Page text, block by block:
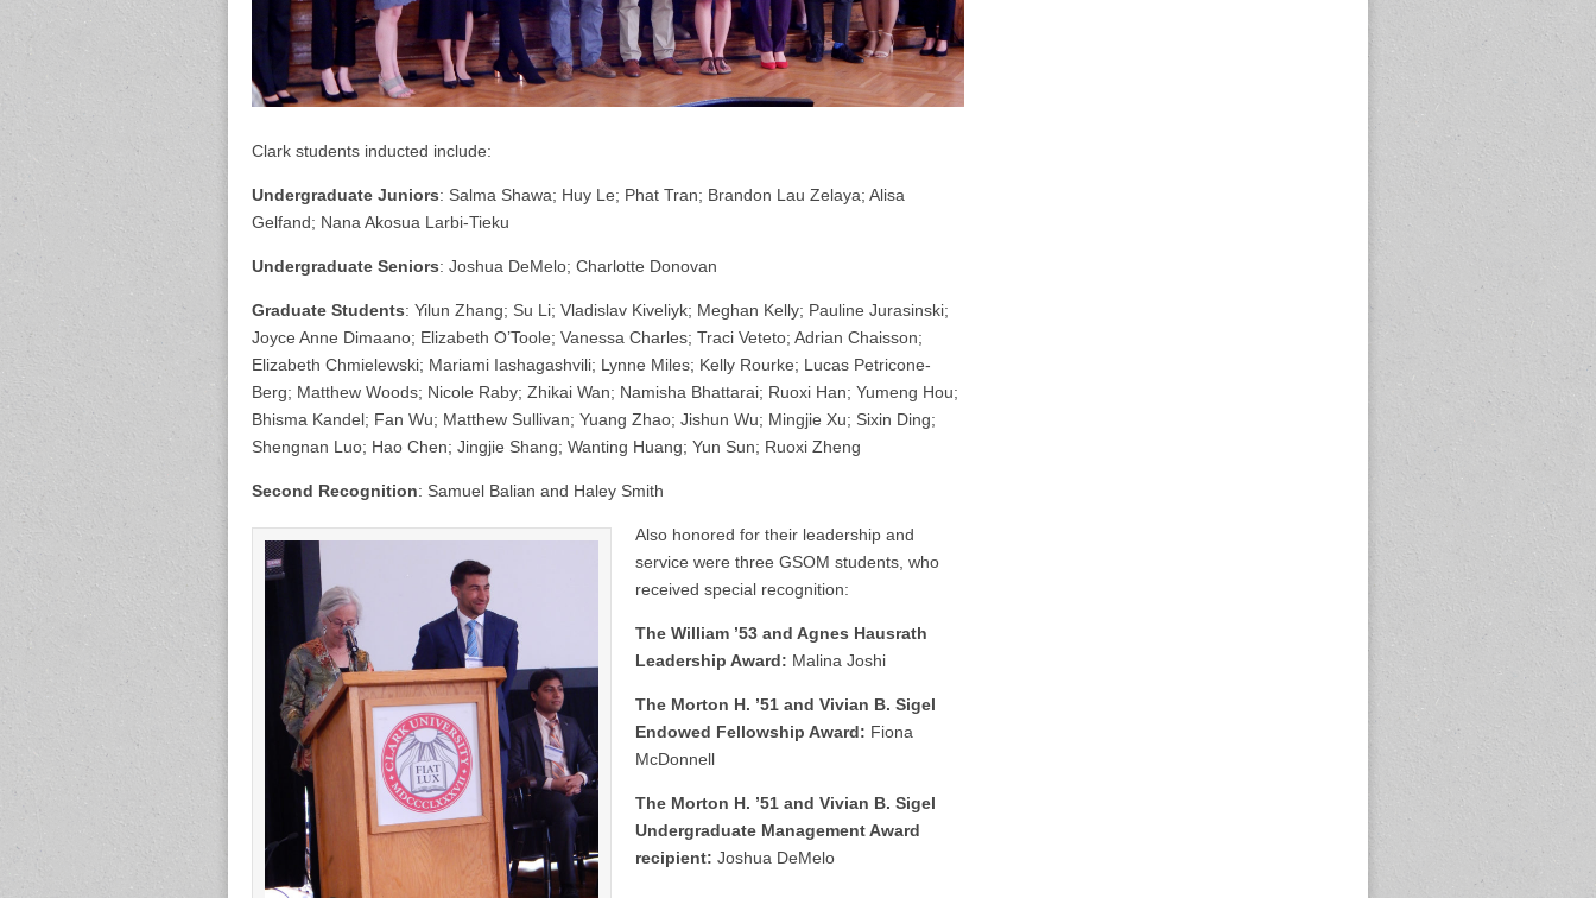
Clark students inducted include:
Undergraduate Juniors: Salma Shawa; Huy Le; Phat Tran; Brandon Lau Zelaya; Alisa
Gelfand; Nana Akosua Larbi-Tieku
Undergraduate Seniors: Joshua DeMelo; Charlotte Donovan
Graduate Students: Yilun Zhang; Su Li; Vladislav Kiveliyk; Meghan Kelly; Pauline Jurasinski;
Joyce Anne Dimaano; Elizabeth O’Toole; Vanessa Charles; Traci Veteto; Adrian Chaisson;
Elizabeth Chmielewski; Mariami Iashagashvili; Lynne Miles; Kelly Rourke; Lucas Petricone-
Berg; Matthew Woods; Nicole Raby; Zhikai Wan; Namisha Bhattarai; Ruoxi Han; Yumeng Hou;
Bhisma Kandel; Fan Wu; Matthew Sullivan; Yuang Zhao; Jishun Wu; Mingjie Xu; Sixin Ding;
Shengnan Luo; Hao Chen; Jingjie Shang; Wanting Huang; Yun Sun; Ruoxi Zheng
Second Recognition: Samuel Balian and Haley Smith
Also honored for their leadership and
service were three GSOM students, who
received special recognition:
The William ’53 and Agnes Hausrath
Leadership Award: Malina Joshi
The Morton H. ’51 and Vivian B. Sigel
Endowed Fellowship Award: Fiona
McDonnell
The Morton H. ’51 and Vivian B. Sigel
Undergraduate Management Award
recipient: Joshua DeMelo